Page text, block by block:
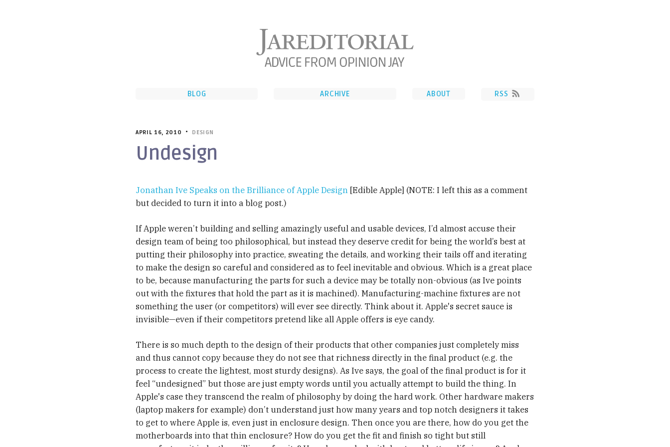
BLOG ARCHIVE ABOUT RSS
APRIL 16, 2010 • DESIGN
Undesign
Jonathan Ive Speaks on the Brilliance of Apple Design [Edible Apple] (NOTE: I left this as a comment
but decided to turn it into a blog post.)
If Apple weren’t building and selling amazingly useful and usable devices, I’d almost accuse their
design team of being too philosophical, but instead they deserve credit for being the world’s best at
putting their philosophy into practice, sweating the details, and working their tails off and iterating
to make the design so careful and considered as to feel inevitable and obvious. Which is a great place
to be, because manufacturing the parts for such a device may be totally non-obvious (as Ive points
out with the fixtures that hold the part as it is machined). Manufacturing-machine fixtures are not
something the user (or competitors) will ever see directly. Think about it. Apple's secret sauce is
invisible—even if their competitors pretend like all Apple offers is eye candy.
There is so much depth to the design of their products that other companies just completely miss
and thus cannot copy because they do not see that richness directly in the final product (e.g. the
process to create the lightest, most sturdy designs). As Ive says, the goal of the final product is for it
feel “undesigned” but those are just empty words until you actually attempt to build the thing. In
Apple's case they transcend the realm of philosophy by doing the hard work. Other hardware makers
(laptop makers for example) don’t understand just how many years and top notch designers it takes
to get to where Apple is, even just in enclosure design. Then once you are there, how do you get the
motherboards into that thin enclosure? How do you get the fit and finish so tight but still